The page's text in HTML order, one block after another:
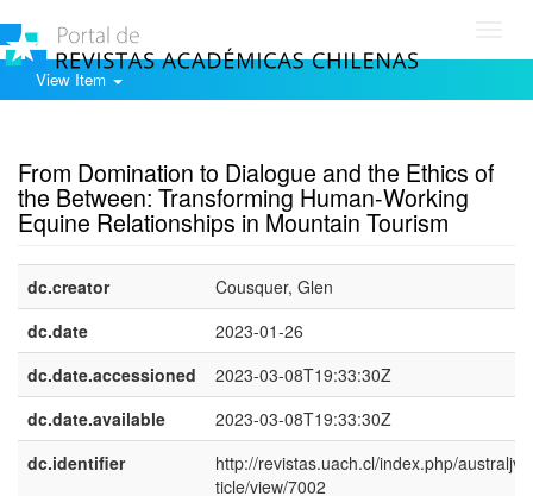
View Item
From Domination to Dialogue and the Ethics of
the Between: Transforming Human-Working
Equine Relationships in Mountain Tourism
dc.creator
Cousquer, Glen
dc.date
2023-01-26
dc.date.accessioned
2023-03-08T19:33:30Z
dc.date.available
2023-03-08T19:33:30Z
dc.identifier
http://revistas.uach.cl/index.php/
ticle/view/7002